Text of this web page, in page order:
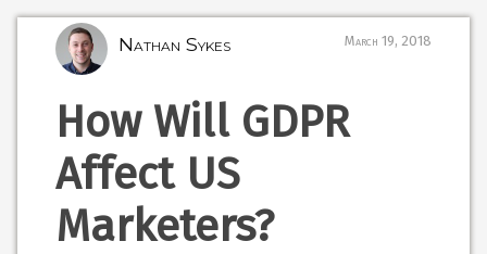
Nathan Sykes March 19, 2018
How Will GDPR
Affect US
Marketers?